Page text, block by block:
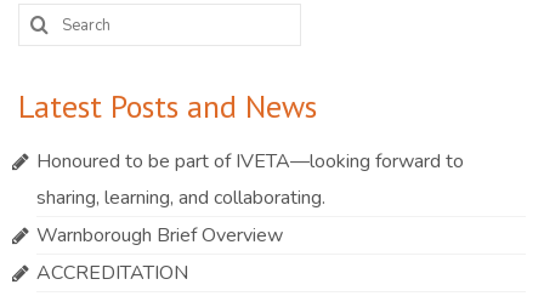
Search
for:
Latest Posts and News
Honoured to be part of IVETA—looking forward to
sharing, learning, and collaborating.
Warnborough Brief Overview
ACCREDITATION